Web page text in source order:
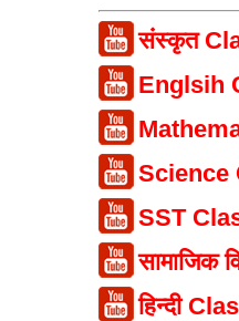
संस्कृत
Englsih
Science
SST
सामाजिक
हिन्दी